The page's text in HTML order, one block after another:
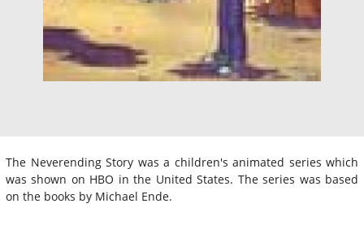
The Neverending Story was a children's animated series which
was shown on HBO in the United States. The series was based
on the books by Michael Ende.